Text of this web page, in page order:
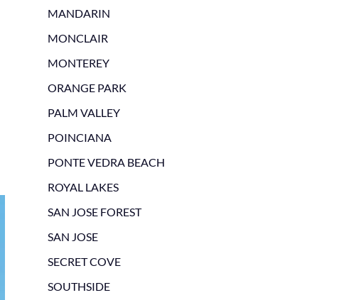
MANDARIN
MONCLAIR
MONTEREY
ORANGE PARK
PALM VALLEY
POINCIANA
PONTE VEDRA BEACH
ROYAL LAKES
SAN JOSE FOREST
SAN JOSE
SECRET COVE
SOUTHSIDE